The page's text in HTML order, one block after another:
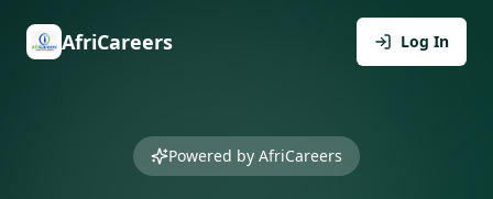
AfriCareers Log In
Powered by AfriCareers